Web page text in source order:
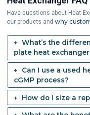
Have questions about Heat
our products and why
What’s the
plate heat
Can I use a used
cGMP process?
How do I size a